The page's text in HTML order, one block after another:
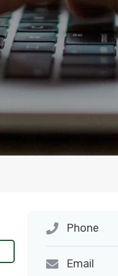
Phone
Email